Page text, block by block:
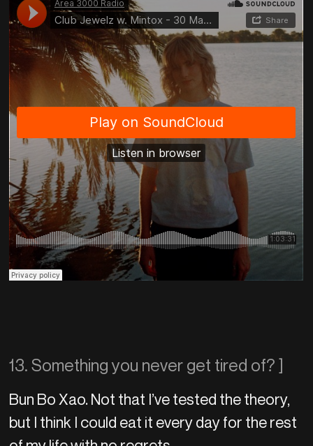
13. Something you never get tired of? ]
Bun Bo Xao. Not that I’ve tested the theory,
but I think I could eat it every day for the rest